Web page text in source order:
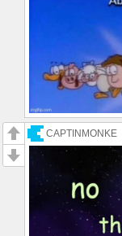
CAPTINMONKE